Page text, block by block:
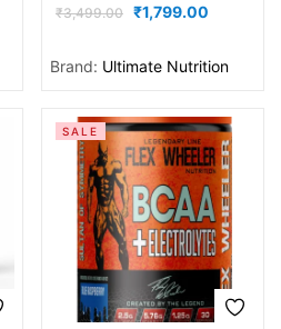
₹3,499.00 ₹1,799.00
Brand: Ultimate Nutrition
SALE